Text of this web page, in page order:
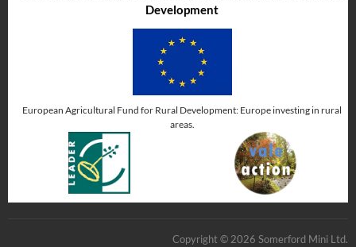
Development
European Agricultural Fund for Rural Development: Europe investing in rural
areas.
Copyright © 2026 Somerford Mini Ltd.